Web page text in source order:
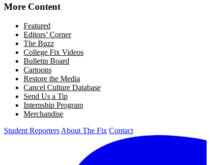
More Content
Featured
Editors’ Corner
The Buzz
College Fix Videos
Bulletin Board
Cartoons
Restore the Media
Cancel Culture Database
Send Us a Tip
Internship Program
Merchandise
Student Reporters About The Fix Contact